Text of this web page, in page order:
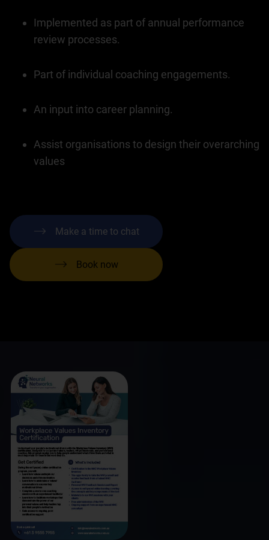
Implemented as part of annual performance
review processes.
Part of individual coaching engagements.
An input into career planning.
Assist organisations to design their overarching
values
Make a time to chat
Book now